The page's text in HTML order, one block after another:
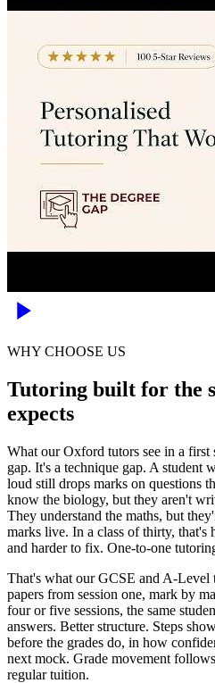
WHY CHOOSE US
Tutoring built for the
expects
What our Oxford tutors see in a first
gap. It's a technique gap. A student
loud still drops marks on questions
know the biology, but they aren't
They understand the maths, but
marks live. In a class of thirty, that's
and harder to fix. One-to-one
That's what our GCSE and A-Level
papers from session one, mark by
four or five sessions, the same
answers. Better structure. Steps
before the grades do, in how
next mock. Grade movement
regular tuition.